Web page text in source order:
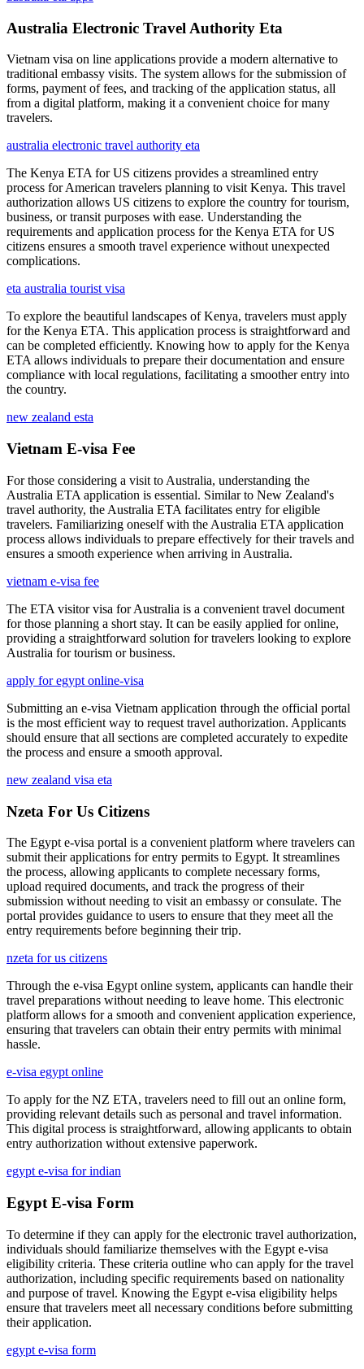
Australia Electronic Travel Authority Eta
Vietnam visa on line applications provide a modern alternative to
traditional embassy visits. The system allows for the submission of
forms, payment of fees, and tracking of the application status, all
from a digital platform, making it a convenient choice for many
travelers.
australia electronic travel authority eta
The Kenya ETA for US citizens provides a streamlined entry
process for American travelers planning to visit Kenya. This travel
authorization allows US citizens to explore the country for tourism,
business, or transit purposes with ease. Understanding the
requirements and application process for the Kenya ETA for US
citizens ensures a smooth travel experience without unexpected
complications.
eta australia tourist visa
To explore the beautiful landscapes of Kenya, travelers must apply
for the Kenya ETA. This application process is straightforward and
can be completed efficiently. Knowing how to apply for the Kenya
ETA allows individuals to prepare their documentation and ensure
compliance with local regulations, facilitating a smoother entry into
the country.
new zealand esta
Vietnam E-visa Fee
For those considering a visit to Australia, understanding the
Australia ETA application is essential. Similar to New Zealand's
travel authority, the Australia ETA facilitates entry for eligible
travelers. Familiarizing oneself with the Australia ETA application
process allows individuals to prepare effectively for their travels and
ensures a smooth experience when arriving in Australia.
vietnam e-visa fee
The ETA visitor visa for Australia is a convenient travel document
for those planning a short stay. It can be easily applied for online,
providing a straightforward solution for travelers looking to explore
Australia for tourism or business.
apply for egypt online-visa
Submitting an e-visa Vietnam application through the official portal
is the most efficient way to request travel authorization. Applicants
should ensure that all sections are completed accurately to expedite
the process and ensure a smooth approval.
new zealand visa eta
Nzeta For Us Citizens
The Egypt e-visa portal is a convenient platform where travelers can
submit their applications for entry permits to Egypt. It streamlines
the process, allowing applicants to complete necessary forms,
upload required documents, and track the progress of their
submission without needing to visit an embassy or consulate. The
portal provides guidance to users to ensure that they meet all the
entry requirements before beginning their trip.
nzeta for us citizens
Through the e-visa Egypt online system, applicants can handle their
travel preparations without needing to leave home. This electronic
platform allows for a smooth and convenient application experience,
ensuring that travelers can obtain their entry permits with minimal
hassle.
e-visa egypt online
To apply for the NZ ETA, travelers need to fill out an online form,
providing relevant details such as personal and travel information.
This digital process is straightforward, allowing applicants to obtain
entry authorization without extensive paperwork.
egypt e-visa for indian
Egypt E-visa Form
To determine if they can apply for the electronic travel authorization,
individuals should familiarize themselves with the Egypt e-visa
eligibility criteria. These criteria outline who can apply for the travel
authorization, including specific requirements based on nationality
and purpose of travel. Knowing the Egypt e-visa eligibility helps
ensure that travelers meet all necessary conditions before submitting
their application.
egypt e-visa form